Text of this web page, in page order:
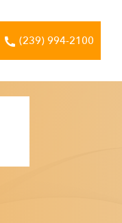
(239) 994-2100